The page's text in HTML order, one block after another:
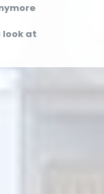
look at